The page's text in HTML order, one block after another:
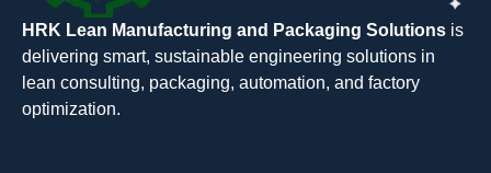
HRK Lean Manufacturing and Packaging Solutions is
delivering smart, sustainable engineering solutions in
lean consulting, packaging, automation, and factory
optimization.